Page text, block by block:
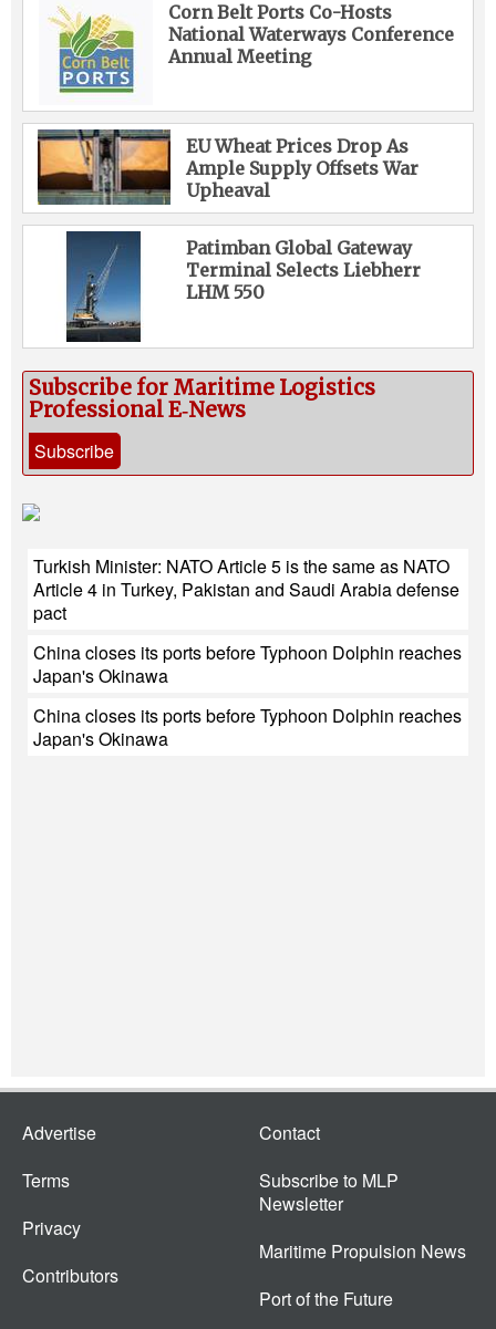
Corn Belt Ports Co-Hosts
National Waterways Conference
Annual Meeting
EU Wheat Prices Drop As
Ample Supply Offsets War
Upheaval
Patimban Global Gateway
Terminal Selects Liebherr
LHM 550
Subscribe for Maritime Logistics
Professional E‑News
Subscribe
Turkish Minister: NATO Article 5 is the same as NATO
Article 4 in Turkey, Pakistan and Saudi Arabia defense
pact
China closes its ports before Typhoon Dolphin reaches
Japan's Okinawa
China closes its ports before Typhoon Dolphin reaches
Japan's Okinawa
Advertise
Terms
Privacy
Contributors
Contact
Subscribe to MLP
Newsletter
Maritime Propulsion News
Port of the Future